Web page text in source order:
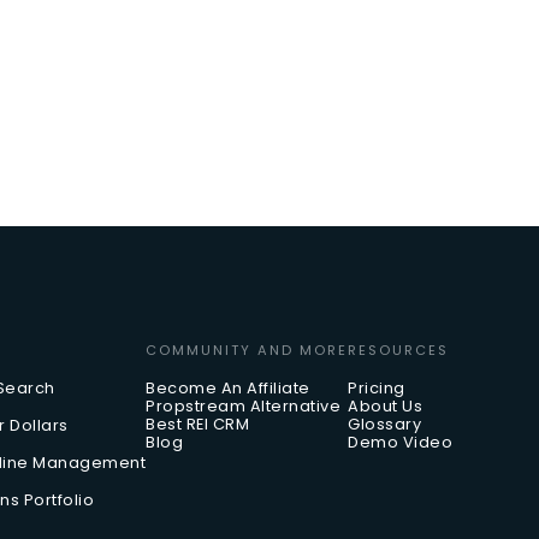
Dollars
Management
Portfolio
COMMUNITY AND MORE
Become An Affiliate
Propstream Alternative
Best REI CRM
Blog
RESOURCES
Pricing
About Us
Glossary
Demo Video